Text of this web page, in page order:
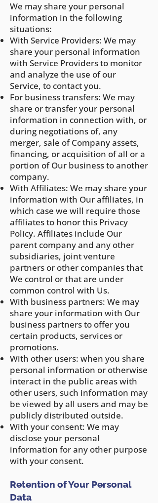
We may share your personal
information in the following
situations:
With Service Providers: We may
share your personal information
with Service Providers to monitor
and analyze the use of our
Service, to contact you.
For business transfers: We may
share or transfer your personal
information in connection with, or
during negotiations of, any
merger, sale of Company assets,
financing, or acquisition of all or a
portion of Our business to another
company.
With Affiliates: We may share your
information with Our affiliates, in
which case we will require those
affiliates to honor this Privacy
Policy. Affiliates include Our
parent company and any other
subsidiaries, joint venture
partners or other companies that
We control or that are under
common control with Us.
With business partners: We may
share your information with Our
business partners to offer you
certain products, services or
promotions.
With other users: when you share
personal information or otherwise
interact in the public areas with
other users, such information may
be viewed by all users and may be
publicly distributed outside.
With your consent: We may
disclose your personal
information for any other purpose
with your consent.
Retention of Your Personal
Data